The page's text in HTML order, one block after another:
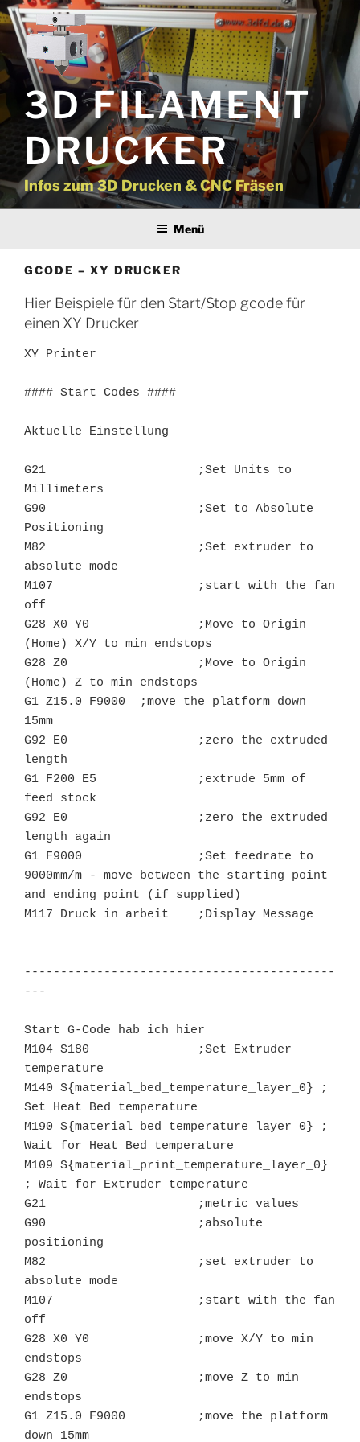
Zum
Inhalt
springen
3D FILAMENT
DRUCKER
Infos zum 3D Drucken & CNC Fräsen
Menü
GCODE – XY DRUCKER
Hier Beispiele für den Start/Stop gcode für
einen XY Drucker
XY Printer
#### Start Codes ####
Aktuelle Einstellung
G21			;Set Units to
Millimeters
G90			;Set to Absolute
Positioning
M82			;Set extruder to
absolute mode
M107			;start with the fan
off
G28 X0 Y0		;Move to Origin
(Home) X/Y to min endstops
G28 Z0			;Move to Origin
(Home) Z to min endstops
G1 Z15.0 F9000	;move the platform down
15mm
G92 E0			;zero the extruded
length
G1 F200 E5		;extrude 5mm of
feed stock
G92 E0			;zero the extruded
length again
G1 F9000		;Set feedrate to
9000mm/m - move between the starting point
and ending point (if supplied)
M117 Druck in arbeit    ;Display Message
-------------------------------------------
---
Start G-Code hab ich hier
M104 S180		;Set Extruder
temperature
M140 S{material_bed_temperature_layer_0} ;
Set Heat Bed temperature
M190 S{material_bed_temperature_layer_0} ;
Wait for Heat Bed temperature
M109 S{material_print_temperature_layer_0}
; Wait for Extruder temperature
G21			;metric values
G90			;absolute
positioning
M82			;set extruder to
absolute mode
M107			;start with the fan
off
G28 X0 Y0               ;move X/Y to min
endstops
G28 Z0			;move Z to min
endstops
G1 Z15.0 F9000	        ;move the platform
down 15mm